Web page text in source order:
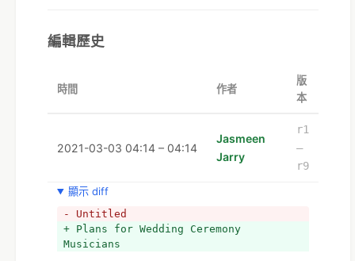
編輯歷史
時間 作者
版
本
2021-03-03 04:14 – 04:14
Jasmeen
Jarry
r1
–
r9
顯示 diff
- Untitled
+ Plans for Wedding Ceremony
Musicians